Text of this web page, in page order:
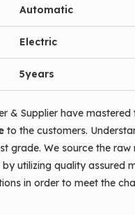
Automatic
Electric
5years
& Supplier have
to the customers.
grade. We source the
utilizing quality assured
in order to meet the